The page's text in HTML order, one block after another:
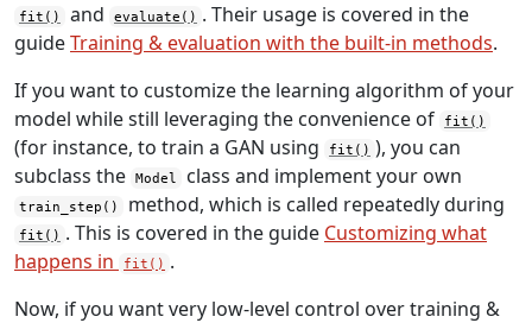
fit() and evaluate() . Their usage is covered in the
guideTraining & evaluation with the built-in methods.
If you want to customize the learning algorithm of your
model while still leveraging the convenience of
fit()
(for instance, to train a GAN using fit() ), you can
subclass the Model class and implement your own
train_step() method, which is called repeatedly during
fit() . This is covered in the guide Customizing what
happens in
fit() .
Now, if you want very low-level control over training &